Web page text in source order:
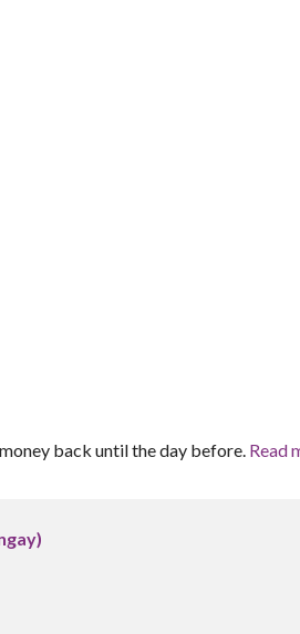
back until the day before. Read